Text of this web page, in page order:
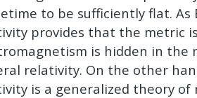
to be sufficiently flat.
provides that the metric
is hidden in
relativity. On the other
is a generalized theory